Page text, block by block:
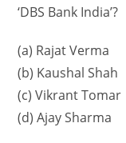
‘DBS Bank India’?
(a) Rajat Verma
(b) Kaushal Shah
(c) Vikrant Tomar
(d) Ajay Sharma